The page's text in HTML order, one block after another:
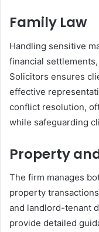
Family Law
Handling sensitive
financial
Solicitors ensures
effective
conflict resolution,
while safeguarding
Property
The firm manages
property
and landlord-tenant
provide detailed